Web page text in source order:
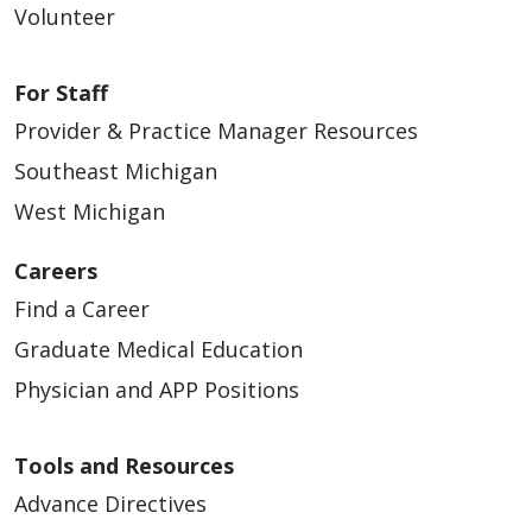
Volunteer
For Staff
Provider & Practice Manager Resources
Southeast Michigan
West Michigan
Careers
Find a Career
Graduate Medical Education
Physician and APP Positions
Tools and Resources
Advance Directives